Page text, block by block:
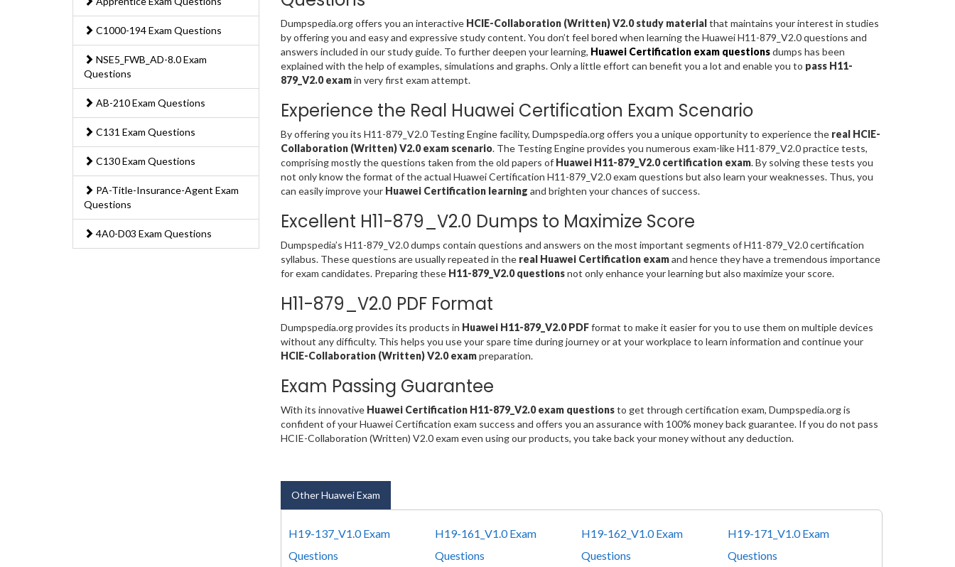
C1000-194 Exam Questions
NSE5_FWB_AD-8.0 Exam
Questions
AB-210 Exam Questions
C131 Exam Questions
C130 Exam Questions
PA-Title-Insurance-Agent Exam
Questions
4A0-D03 Exam Questions
Dumpspedia.org offers you an interactive HCIE-Collaboration (Written) V2.0 study material that maintains your interest in studies
by offering you and easy and expressive study content. You don’t feel bored when learning the Huawei H11-879_V2.0 questions and
answers included in our study guide. To further deepen your learning, Huawei Certification exam questionsdumps has been
explained with the help of examples, simulations and graphs. Only a little effort can benefit you a lot and enable you to pass H11-
879_V2.0 examin very first exam attempt.
Experience the Real Huawei Certification Exam Scenario
By offering you its H11-879_V2.0 Testing Engine facility, Dumpspedia.org offers you a unique opportunity to experience the real HCIE-
Collaboration (Written) V2.0 exam scenario. The Testing Engine provides you numerous exam-like H11-879_V2.0 practice tests,
comprising mostly the questions taken from the old papers of Huawei H11-879_V2.0 certification exam. By solving these tests you
not only know the format of the actual Huawei Certification H11-879_V2.0 exam questions but also learn your weaknesses. Thus, you
can easily improve your Huawei Certification learning and brighten your chances of success.
Excellent H11-879_V2.0 Dumps to Maximize Score
Dumpspedia’s H11-879_V2.0 dumps contain questions and answers on the most important segments of H11-879_V2.0 certification
syllabus. These questions are usually repeated in thereal Huawei Certification examand hence they have a tremendous importance
for exam candidates. Preparing these H11-879_V2.0 questionsnot only enhance your learning but also maximize your score.
H11-879_V2.0 PDF Format
Dumpspedia.org provides its products in Huawei H11-879_V2.0 PDFformat to make it easier for you to use them on multiple devices
without any difficulty. This helps you use your spare time during journey or at your workplace to learn information and continue your
HCIE-Collaboration (Written) V2.0 exampreparation.
Exam Passing Guarantee
With its innovative Huawei Certification H11-879_V2.0 exam questionsto get through certification exam, Dumpspedia.org is
confident of your Huawei Certification exam success and offers you an assurance with 100% money back guarantee. If you do not pass
HCIE-Collaboration (Written) V2.0 exam even using our products, you take back your money without any deduction.
Other Huawei Exam
H19-137_V1.0 Exam
Questions
H19-161_V1.0 Exam
Questions
H19-162_V1.0 Exam
Questions
H19-171_V1.0 Exam
Questions